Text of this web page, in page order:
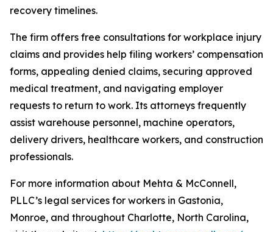
recovery timelines.
The firm offers free consultations for workplace injury
claims and provides help filing workers’ compensation
forms, appealing denied claims, securing approved
medical treatment, and navigating employer
requests to return to work. Its attorneys frequently
assist warehouse personnel, machine operators,
delivery drivers, healthcare workers, and construction
professionals.
For more information about Mehta & McConnell,
PLLC’s legal services for workers in Gastonia,
Monroe, and throughout Charlotte, North Carolina,